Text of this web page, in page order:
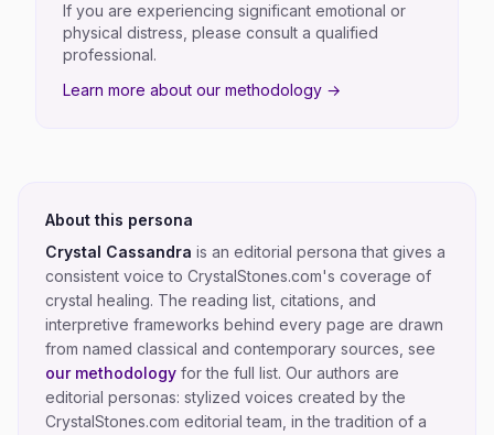
If you are experiencing significant emotional or
physical distress, please consult a qualified
professional.
Learn more about our methodology →
About this persona
Crystal Cassandra is an editorial persona that gives a
consistent voice to CrystalStones.com's coverage of
crystal healing. The reading list, citations, and
interpretive frameworks behind every page are drawn
from named classical and contemporary sources, see
our methodology for the full list. Our authors are
editorial personas: stylized voices created by the
CrystalStones.com editorial team, in the tradition of a